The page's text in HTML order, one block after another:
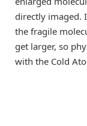
directly imaged.
the fragile
get larger, so
with the Cold